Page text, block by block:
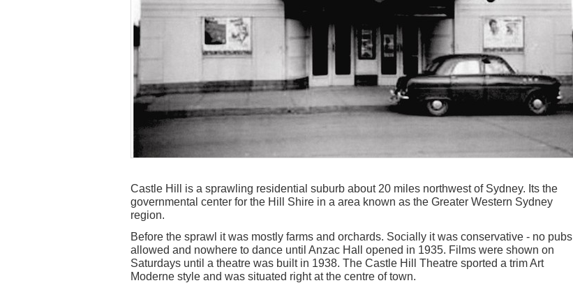
Castle Hill is a sprawling residential suburb about 20 miles northwest of Sydney. Its the
governmental center for the Hill Shire in a area known as the Greater Western Sydney
region.
Before the sprawl it was mostly farms and orchards. Socially it was conservative - no pubs
allowed and nowhere to dance until Anzac Hall opened in 1935. Films were shown on
Saturdays until a theatre was built in 1938. The Castle Hill Theatre sported a trim Art
Moderne style and was situated right at the centre of town.